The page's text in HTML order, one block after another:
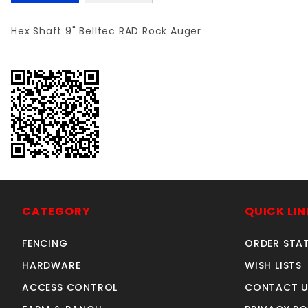
Hex Shaft 9" Belltec RAD Rock Auger
CATEGORY
FENCING
HARDWARE
ACCESS CONTROL
QUICK
ORDER
WISH LISTS
CONTACT